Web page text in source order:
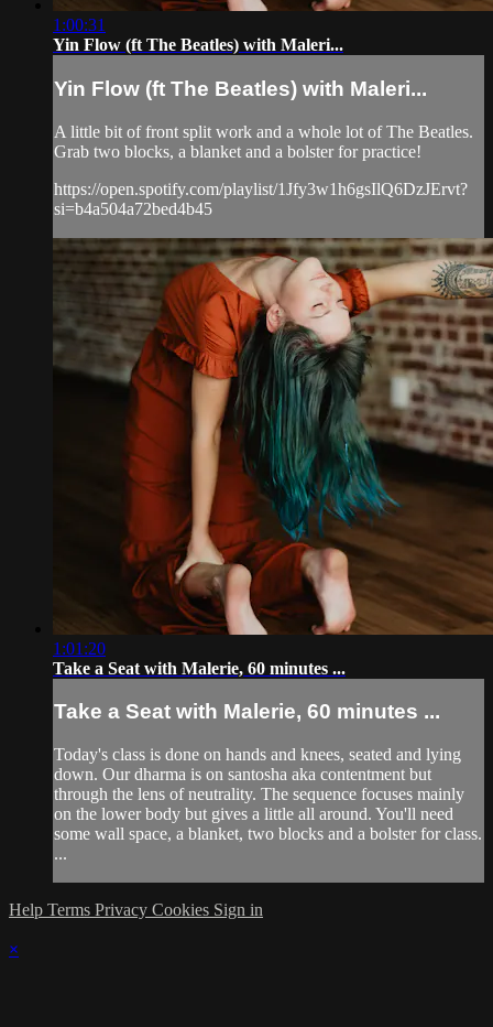
1:00:31
Yin Flow (ft The Beatles) with Maleri...
Yin Flow (ft The Beatles) with Maleri...
A little bit of front split work and a whole lot of The Beatles.
Grab two blocks, a blanket and a bolster for practice!
https://open.spotify.com/playlist/1Jfy3w1h6gsIlQ6DzJErvt?
si=b4a504a72bed4b45
1:01:20
Take a Seat with Malerie, 60 minutes ...
Take a Seat with Malerie, 60 minutes ...
Today's class is done on hands and knees, seated and lying
down. Our dharma is on santosha aka contentment but
through the lens of neutrality. The sequence focuses mainly
on the lower body but gives a little all around. You'll need
some wall space, a blanket, two blocks and a bolster for class.
...
Help Terms Privacy Cookies Sign in
×